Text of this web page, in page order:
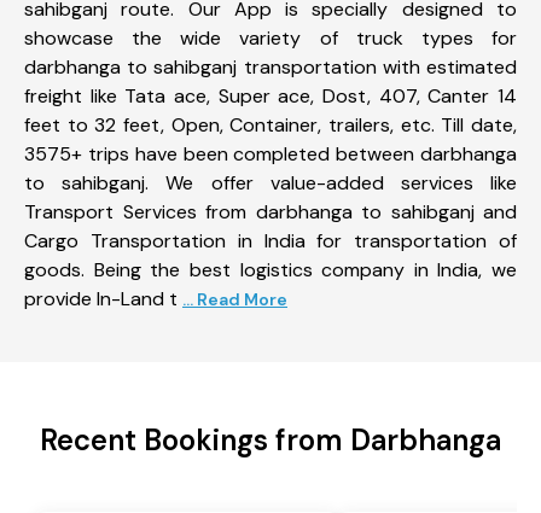
sahibganj route. Our App is specially designed to
showcase the wide variety of truck types for
darbhanga to sahibganj transportation with estimated
freight like Tata ace, Super ace, Dost, 407, Canter 14
feet to 32 feet, Open, Container, trailers, etc. Till date,
3575+ trips have been completed between darbhanga
to sahibganj. We offer value-added services like
Transport Services from darbhanga to sahibganj and
Cargo Transportation in India for transportation of
goods. Being the best logistics company in India, we
provide In-Land t ... Read More
Recent Bookings from Darbhanga